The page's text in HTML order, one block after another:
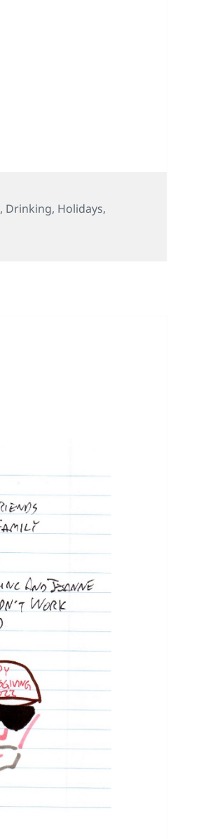
, Drinking, Holidays,